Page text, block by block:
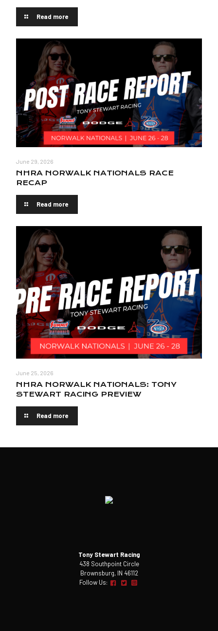
Read more
June 29, 2026
NHRA NORWALK NATIONALS RACE
RECAP
Read more
June 25, 2026
NHRA NORWALK NATIONALS: TONY
STEWART RACING PREVIEW
Read more
Tony Stewart Racing
438 Southpoint Circle
Brownsburg, IN 46112
Follow Us: